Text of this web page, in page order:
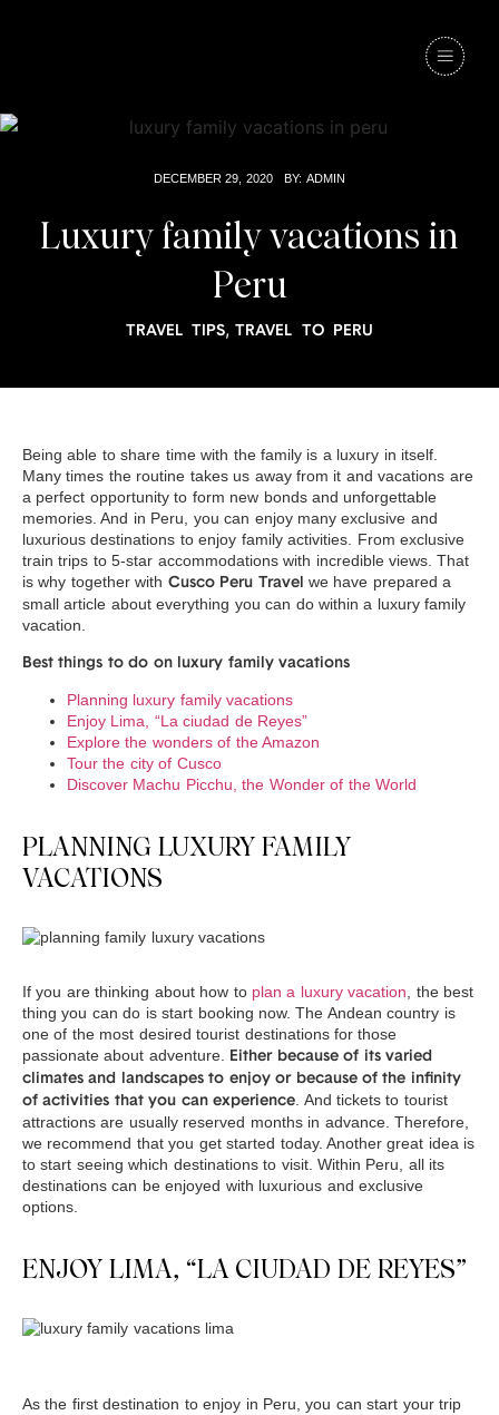
DECEMBER 29, 2020 BY: ADMIN
Luxury family vacations in
Peru
TRAVEL TIPS, TRAVEL TO PERU
Being able to share time with the family is a luxury in itself.
Many times the routine takes us away from it and vacations are
a perfect opportunity to form new bonds and unforgettable
memories. And in Peru, you can enjoy many exclusive and
luxurious destinations to enjoy family activities. From exclusive
train trips to 5-star accommodations with incredible views. That
is why together with Cusco Peru Travel we have prepared a
small article about everything you can do within a luxury family
vacation.
Best things to do on luxury family vacations
Planning luxury family vacations
Enjoy Lima, “La ciudad de Reyes”
Explore the wonders of the Amazon
Tour the city of Cusco
Discover Machu Picchu, the Wonder of the World
PLANNING LUXURY FAMILY
VACATIONS
If you are thinking about how to plan a luxury vacation, the best
thing you can do is start booking now. The Andean country is
one of the most desired tourist destinations for those
passionate about adventure. Either because of its varied
climates and landscapes to enjoy or because of the infinity
of activities that you can experience. And tickets to tourist
attractions are usually reserved months in advance. Therefore,
we recommend that you get started today. Another great idea is
to start seeing which destinations to visit. Within Peru, all its
destinations can be enjoyed with luxurious and exclusive
options.
ENJOY LIMA, “LA CIUDAD DE REYES”
As the first destination to enjoy in Peru, you can start your trip